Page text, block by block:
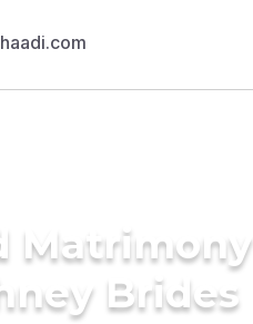
Matrimony
Brides